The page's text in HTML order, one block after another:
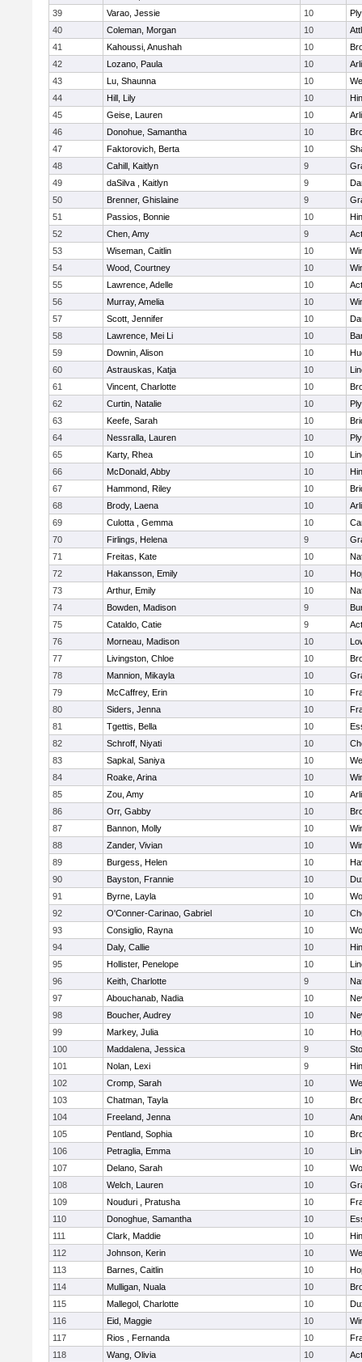
39
Varao, Jessie 10
40
Coleman, Morgan 10
41
Kahoussi, Anushah 10
42
Lozano, Paula 10
43
Lu, Shaunna 10
44
Hill, Lily 10
45
Geise, Lauren 10
46
Donohue, Samantha 10
47
Faktorovich, Berta 10
48
Cahill, Kaitlyn 9
49
daSilva , Kaitlyn 9
50
Brenner, Ghislaine 9
51
Passios, Bonnie 10
52
Chen, Amy 9
53
Wiseman, Caitlin 10
54
Wood, Courtney 10
55
Lawrence, Adelle 10
56
Murray, Amelia 10
57
Scott, Jennifer 10
58
Lawrence, Mei Li 10
59
Downin, Alison 10
60
Astrauskas, Katja 10
61
Vincent, Charlotte 10
62
Curtin, Natalie 10
63
Keefe, Sarah 10
64
Nessralla, Lauren 10
65
Karty, Rhea 10
66
McDonald, Abby 10
67
Hammond, Riley 10
68
Brody, Laena 10
69
Culotta , Gemma 10
70
Firlings, Helena 9
71
Freitas, Kate 10
72
Hakansson, Emily 10
73
Arthur, Emily 10
74
Bowden, Madison 9
75
Cataldo, Catie 9
76
Morneau, Madison 10
77
Livingston, Chloe 10
78
Mannion, Mikayla 10
79
McCaffrey, Erin 10
80
Siders, Jenna 10
81
Tgettis, Bella 10
82
Schroff, Niyati 10
83
Sapkal, Saniya 10
84
Roake, Arina 10
85
Zou, Amy 10
86
Orr, Gabby 10
87
Bannon, Molly 10
88
Zander, Vivian 10
89
Burgess, Helen 10
90
Bayston, Frannie 10
91
Byrne, Layla 10
92
O'Conner-Carinao, Gabriel 10
93
Consiglio, Rayna 10
94
Daly, Callie 10
95
Hollister, Penelope 10
96
Keith, Charlotte 9
97
Abouchanab, Nadia 10
98
Boucher, Audrey 10
99
Markey, Julia 10
100
Maddalena, Jessica 9
101
Nolan, Lexi 9
102
Cromp, Sarah 10
103
Chatman, Tayla 10
104
Freeland, Jenna 10
105
Pentland, Sophia 10
106
Petraglia, Emma 10
107
Delano, Sarah 10
108
Welch, Lauren 10
109
Nouduri , Pratusha 10
110
Donoghue, Samantha 10
111
Clark, Maddie 10
112
Johnson, Kerin 10
113
Barnes, Caitlin 10
114
Mulligan, Nuala 10
115
Mallegol, Charlotte 10
116
Eid, Maggie 10
117
Rios , Fernanda 10
118
Wang, Olivia 10